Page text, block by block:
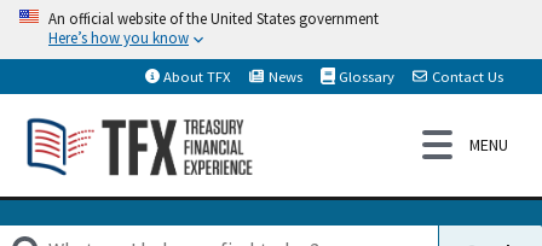
An official website of the United States government
Here’s how you know
About TFX
News Glossary Contact Us